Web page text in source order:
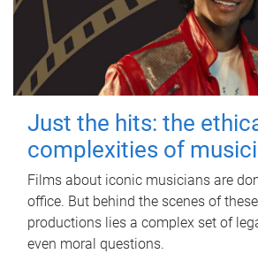
Just the hits: the
complexities of
Films about iconic musicians are
office. But behind the scenes of
productions lies a complex set of
even moral questions.